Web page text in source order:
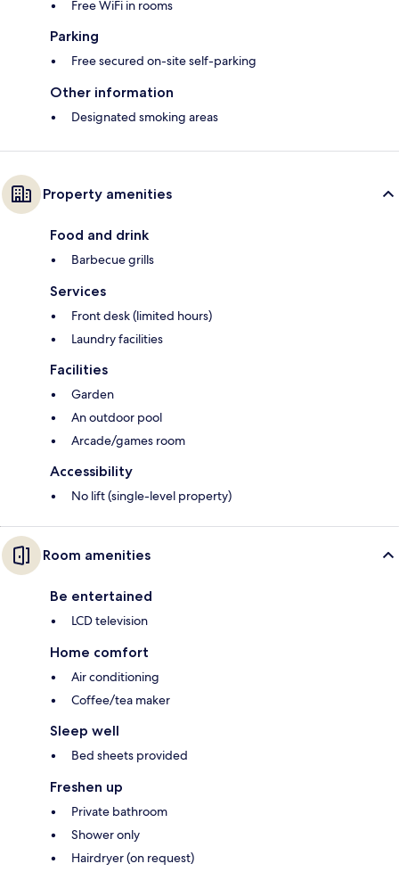
Free WiFi in rooms
Parking
Free secured on-site self-parking
Other information
Designated smoking areas
Property amenities
Food and drink
Barbecue grills
Services
Front desk (limited hours)
Laundry facilities
Facilities
Garden
An outdoor pool
Arcade/games room
Accessibility
No lift (single-level property)
Room amenities
Be entertained
LCD television
Home comfort
Air conditioning
Coffee/tea maker
Sleep well
Bed sheets provided
Freshen up
Private bathroom
Shower only
Hairdryer (on request)